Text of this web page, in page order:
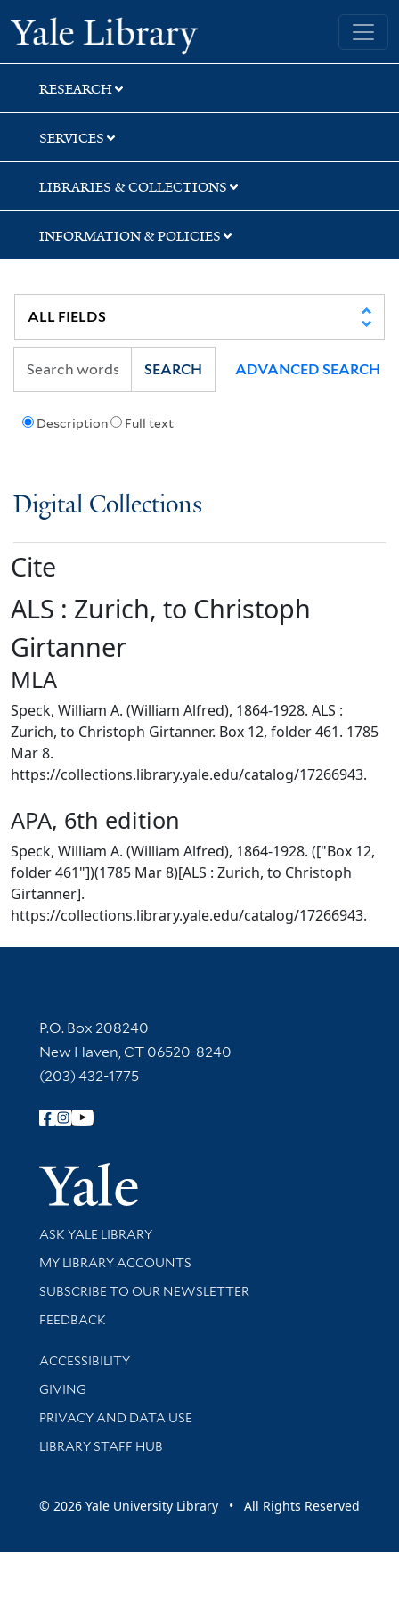
Skip
to
search
Skip
to
main
content
Yale University Library
RESEARCH
SERVICES
LIBRARIES & COLLECTIONS
INFORMATION & POLICIES
Description Full text
SEARCH ADVANCED SEARCH
Digital Collections
Cite
ALS : Zurich, to Christoph
Girtanner
MLA
Speck, William A. (William Alfred), 1864-1928. ALS :
Zurich, to Christoph Girtanner. Box 12, folder 461. 1785
Mar 8.
https://collections.library.yale.edu/catalog/17266943.
APA, 6th edition
Speck, William A. (William Alfred), 1864-1928. (["Box 12,
folder 461"])(1785 Mar 8)[ALS : Zurich, to Christoph
Girtanner].
https://collections.library.yale.edu/catalog/17266943.
Contact Information
P.O. Box 208240
New Haven, CT 06520-8240
(203) 432-1775
Follow Yale Library
Yale
Library Services
ASK YALE LIBRARY
Get research help and support
MY LIBRARY ACCOUNTS
SUBSCRIBE TO OUR NEWSLETTER
Stay updated with library news and events
FEEDBACK
Library Information
ACCESSIBILITY
GIVING
PRIVACY AND DATA USE
LIBRARY STAFF HUB
© 2026 Yale University Library • All Rights Reserved